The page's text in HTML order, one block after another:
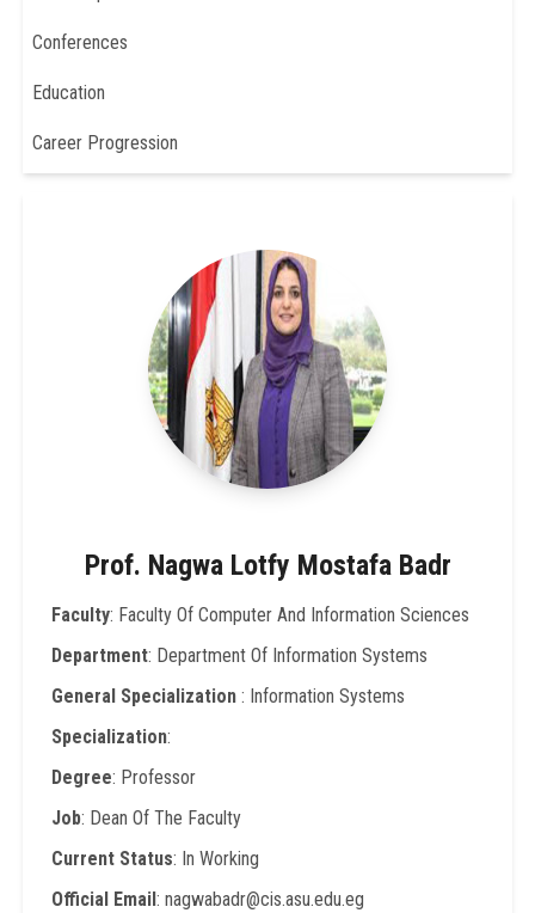
Conferences
Education
Career Progression
Prof. Nagwa Lotfy Mostafa Badr
Faculty: Faculty Of Computer And Information Sciences
Department: Department Of Information Systems
General Specialization: Information Systems
Specialization:
Degree: Professor
Job: Dean Of The Faculty
Current Status: In Working
Official Email: nagwabadr@cis.asu.edu.eg